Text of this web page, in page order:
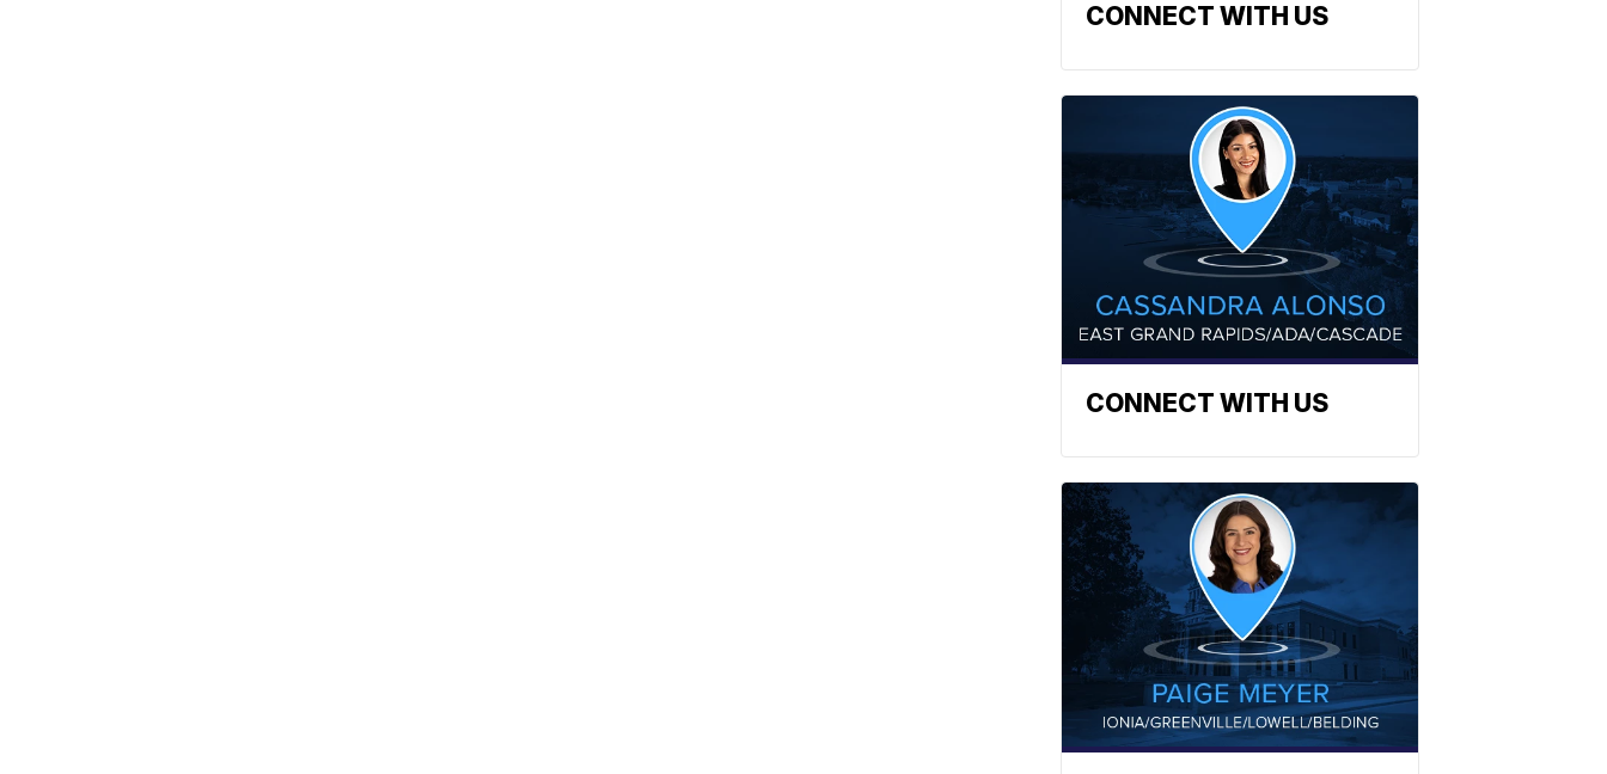
CONNECT WITH US
CONNECT WITH US